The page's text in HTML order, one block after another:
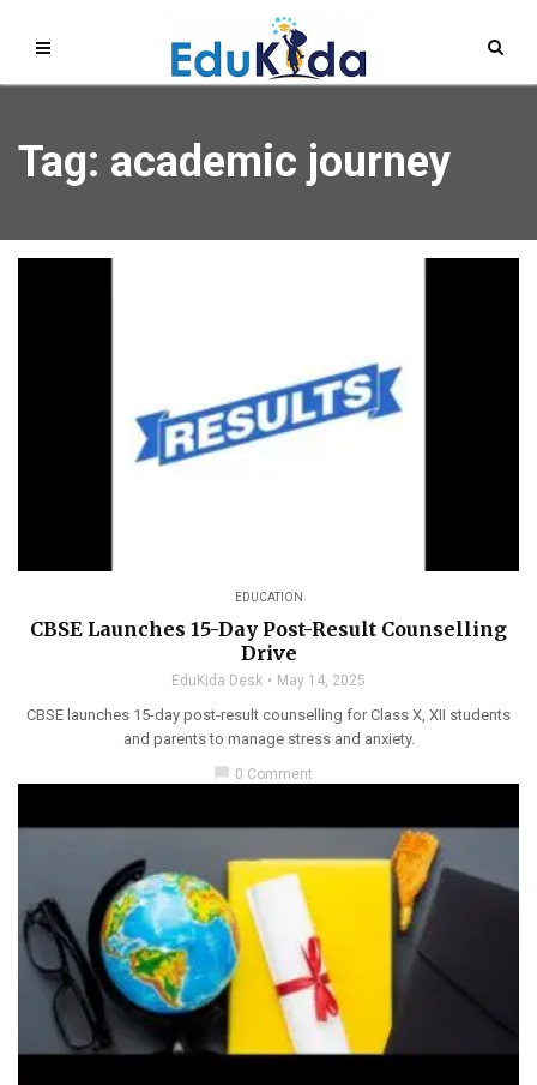
Tag: academic journey
EDUCATION
CBSE Launches 15-Day Post-Result Counselling
Drive
EduKida Desk May 14, 2025
CBSE launches 15-day post-result counselling for Class X, XII students
and parents to manage stress and anxiety.
chat_bubble 0 Comment